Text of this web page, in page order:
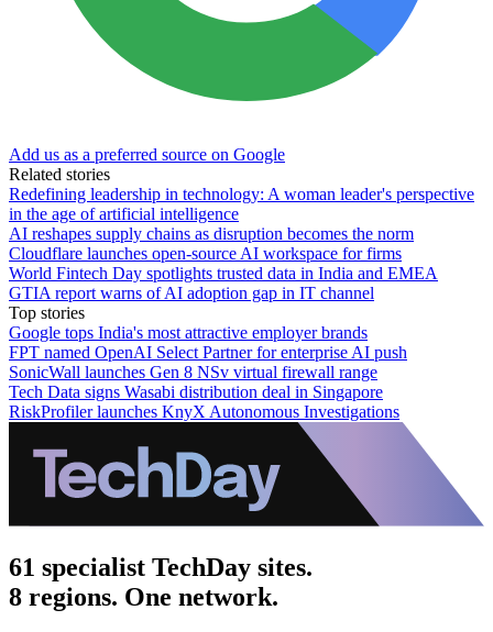
Add us as a preferred source on Google
Related stories
Redefining leadership in technology: A woman leader's perspective
in the age of artificial intelligence
AI reshapes supply chains as disruption becomes the norm
Cloudflare launches open-source AI workspace for firms
World Fintech Day spotlights trusted data in India and EMEA
GTIA report warns of AI adoption gap in IT channel
Top stories
Google tops India's most attractive employer brands
FPT named OpenAI Select Partner for enterprise AI push
SonicWall launches Gen 8 NSv virtual firewall range
Tech Data signs Wasabi distribution deal in Singapore
RiskProfiler launches KnyX Autonomous Investigations
61 specialist TechDay sites.
8 regions. One network.